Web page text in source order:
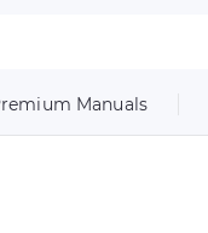
Manuals